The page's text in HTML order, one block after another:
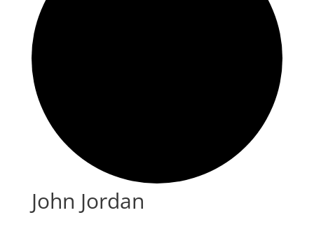
John Jordan